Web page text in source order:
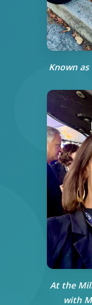
Known as
At the
with